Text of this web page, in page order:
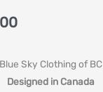
Blue Sky Clothing of BC
Designed in Canada